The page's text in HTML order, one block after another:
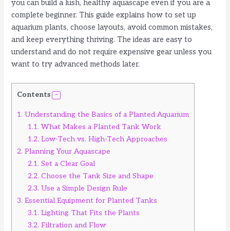
you can build a lush, healthy aquascape even if you are a
complete beginner. This guide explains how to set up
aquarium plants, choose layouts, avoid common mistakes,
and keep everything thriving. The ideas are easy to
understand and do not require expensive gear unless you
want to try advanced methods later.
Contents
1. Understanding the Basics of a Planted Aquarium
1.1. What Makes a Planted Tank Work
1.2. Low-Tech vs. High-Tech Approaches
2. Planning Your Aquascape
2.1. Set a Clear Goal
2.2. Choose the Tank Size and Shape
2.3. Use a Simple Design Rule
3. Essential Equipment for Planted Tanks
3.1. Lighting That Fits the Plants
3.2. Filtration and Flow